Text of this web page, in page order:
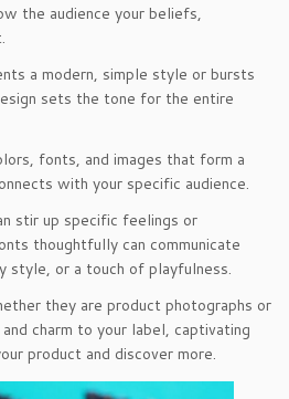
the audience your beliefs,
a modern, simple style or bursts
sets the tone for the entire
fonts, and images that form a
with your specific audience.
stir up specific feelings or
thoughtfully can communicate
style, or a touch of playfulness.
they are product photographs or
charm to your label, captivating
product and discover more.